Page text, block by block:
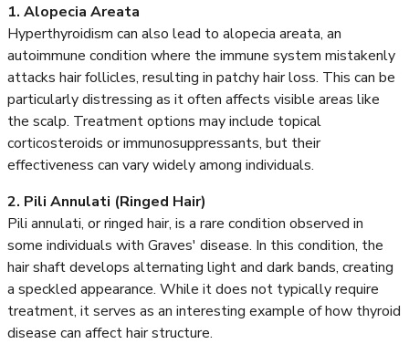
1. Alopecia Areata
Hyperthyroidism can also lead to alopecia areata, an
autoimmune condition where the immune system mistakenly
attacks hair follicles, resulting in patchy hair loss. This can be
particularly distressing as it often affects visible areas like
the scalp. Treatment options may include topical
corticosteroids or immunosuppressants, but their
effectiveness can vary widely among individuals.
2. Pili Annulati (Ringed Hair)
Pili annulati, or ringed hair, is a rare condition observed in
some individuals with Graves' disease. In this condition, the
hair shaft develops alternating light and dark bands, creating
a speckled appearance. While it does not typically require
treatment, it serves as an interesting example of how thyroid
disease can affect hair structure.